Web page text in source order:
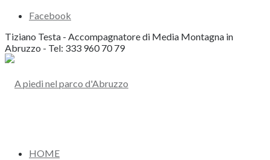
Facebook
Tiziano Testa - Accompagnatore di Media Montagna in
Abruzzo - Tel: 333 960 70 79
HOME